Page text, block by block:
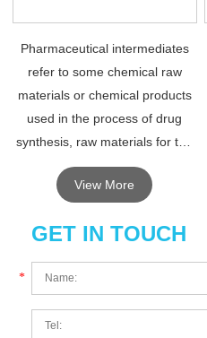
Pharmaceutical intermediates
refer to some chemical raw
materials or chemical products
used in the process of drug
synthesis, raw materials for the
synthesis of drugs, non-drugs,
the requirements are lower than
View More
GET IN TOUCH
*